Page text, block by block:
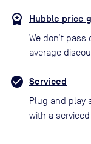
Hubble price
We don’t
average
Serviced
Plug and play
with a